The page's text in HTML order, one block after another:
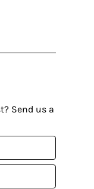
Send us a